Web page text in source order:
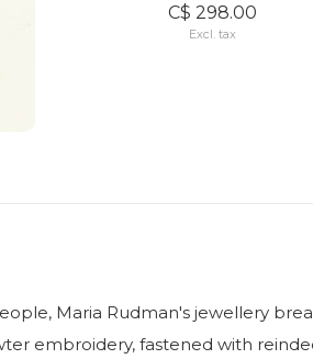
C$ 298.00
Excl. tax
Maria Rudman's jewellery
embroidery, fastened with